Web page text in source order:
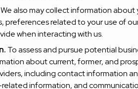
We also may collect information
preferences related to your use of
when interacting with us.
To assess and pursue potential
about current, former, and
including contact information
information, and